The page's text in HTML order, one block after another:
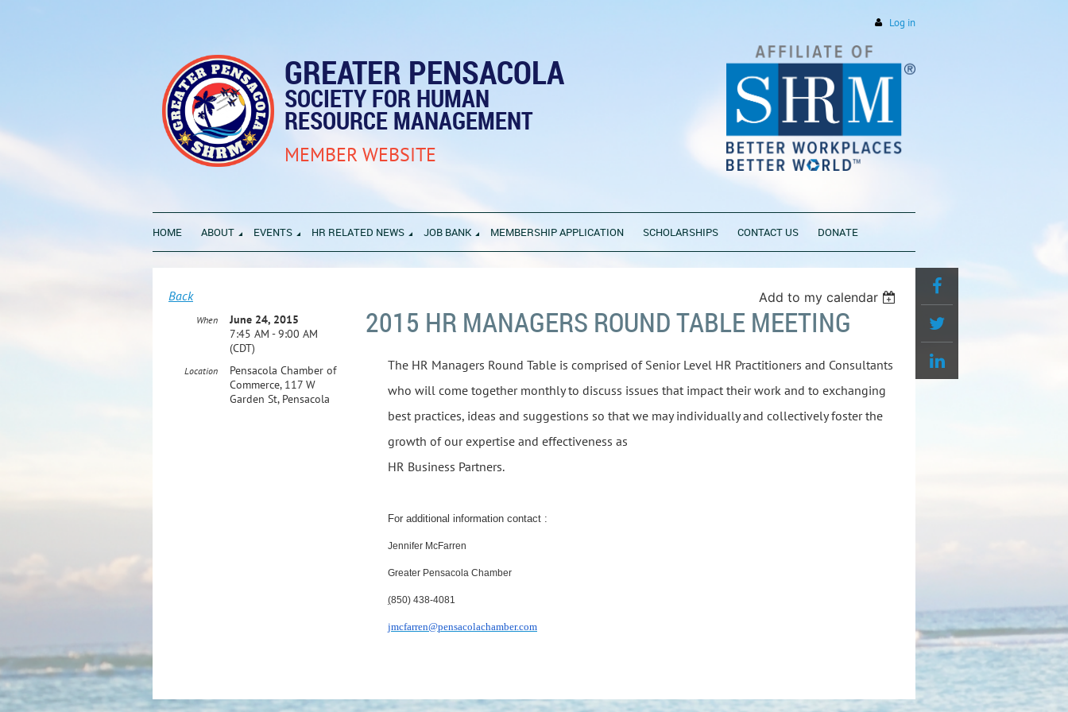
Log in
GREATER PENSACOLA
SOCIETY FOR HUMAN
RESOURCE MANAGEMENT
MEMBER WEBSITE
HOME ABOUT EVENTS HR RELATED NEWS JOB BANK MEMBERSHIP APPLICATION SCHOLARSHIPS CONTACT US DONATE
Back Add to my calendar
2015 HR MANAGERS ROUND TABLE MEETING
When
June 24, 2015
7:45 AM - 9:00 AM
(CDT)
Location
Pensacola Chamber of
Commerce, 117 W
Garden St, Pensacola
The HR Managers Round Table is comprised of Senior Level HR Practitioners and Consultants
who will come together monthly to discuss issues that impact their work and to exchanging
best practices, ideas and suggestions so that we may individually and collectively foster the
growth of our expertise and effectiveness as
HR Business Partners.
For additional information contact :
Jennifer McFarren
Greater Pensacola Chamber
(850) 438-4081
jmcfarren@pensacolachamber.com